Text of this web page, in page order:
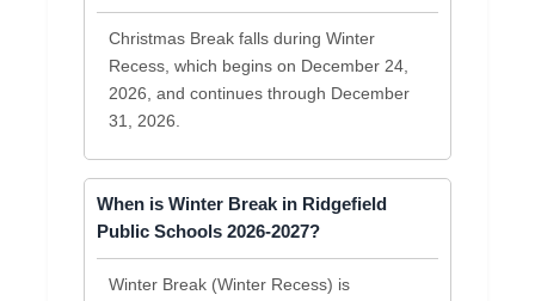
Christmas Break falls during Winter
Recess, which begins on December 24,
2026, and continues through December
31, 2026.
When is Winter Break in Ridgefield
Public Schools 2026-2027?
Winter Break (Winter Recess) is